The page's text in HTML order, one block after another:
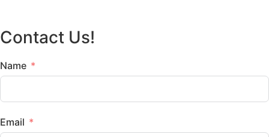
Contact Us!
Name
Email